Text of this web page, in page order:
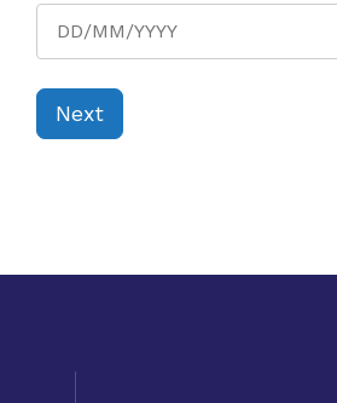
Next